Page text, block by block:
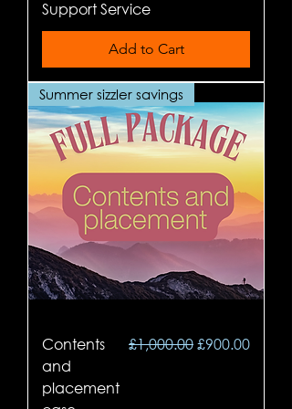
Support Service
Add to Cart
Summer sizzler savings
Contents
and
placement
Regular Price
£1,000.00Sale Price
£900.00